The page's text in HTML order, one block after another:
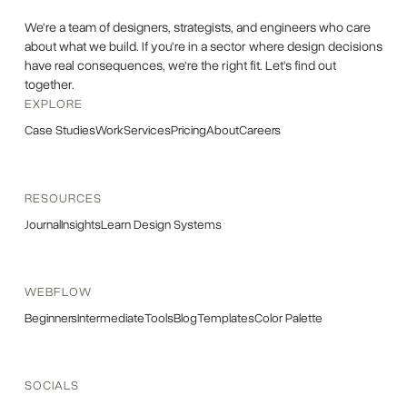
We're a team of designers, strategists, and engineers who care
about what we build. If you're in a sector where design decisions
have real consequences, we're the right fit. Let's find out
together.
EXPLORE
Case StudiesWorkServicesPricingAboutCareers
RESOURCES
JournalInsightsLearn Design Systems
WEBFLOW
BeginnersIntermediateToolsBlogTemplatesColor Palette
SOCIALS